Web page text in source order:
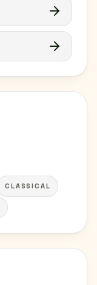
CLASSICAL